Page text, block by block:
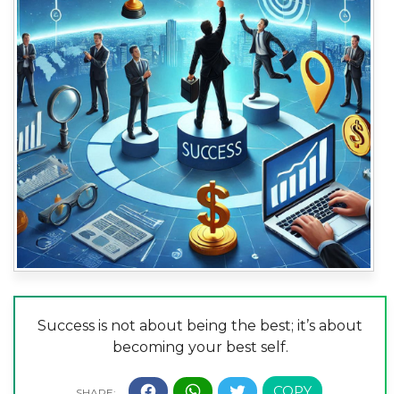
Success is not about being the best; it’s about
becoming your best self.